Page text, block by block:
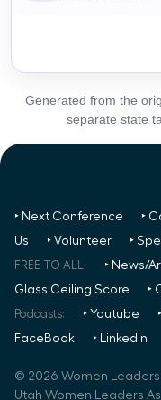
Generated from the
separate state
‣ Next Conference ‣
Us
‣ Volunteer ‣
FREE TO ALL: ‣ News/
Glass Ceiling Score
‣
Podcasts: ‣ Youtube
FaceBook
‣ LinkedIn
© 2026 Women
Utah Women Leaders